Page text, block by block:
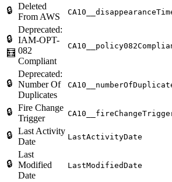
🔒 Deleted
From AWS
🔒
🧮
Deprecated:
IAM-OPT-
082
Compliant
🔒
Deprecated:
Number Of
Duplicates
🔒 Fire Change
Trigger
🔒 Last Activity
Date
LastActivityDate
🔒
Last
Modified
Date
LastModifiedDate